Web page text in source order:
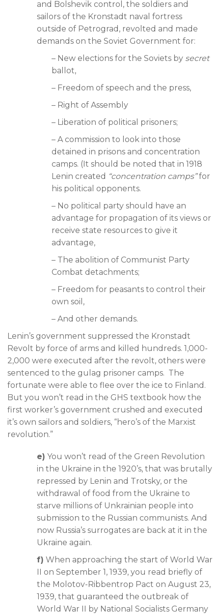
and Bolshevik control, the soldiers and
sailors of the Kronstadt naval fortress
outside of Petrograd, revolted and made
demands on the Soviet Government for:
– New elections for the Soviets by secret
ballot,
– Freedom of speech and the press,
– Right of Assembly
– Liberation of political prisoners;
– A commission to look into those
detained in prisons and concentration
camps. (It should be noted that in 1918
Lenin created “concentration camps”for
his political opponents.
– No political party should have an
advantage for propagation of its views or
receive state resources to give it
advantage,
– The abolition of Communist Party
Combat detachments;
– Freedom for peasants to control their
own soil,
– And other demands.
Lenin’s government suppressed the Kronstadt
Revolt by force of arms and killed hundreds. 1,000-
2,000 were executed after the revolt, others were
sentenced to the gulag prisoner camps. The
fortunate were able to flee over the ice to Finland.
But you won’t read in the GHS textbook how the
first worker’s government crushed and executed
it’s own sailors and soldiers, “hero’s of the Marxist
revolution.”
e) You won’t read of the Green Revolution
in the Ukraine in the 1920’s, that was brutally
repressed by Lenin and Trotsky, or the
withdrawal of food from the Ukraine to
starve millions of Unkrainian people into
submission to the Russian communists. And
now Russia’s surrogates are back at it in the
Ukraine again.
f) When approaching the start of World War
II on September 1, 1939, you read briefly of
the Molotov-Ribbentrop Pact on August 23,
1939, that guaranteed the outbreak of
World War II by National Socialists Germany